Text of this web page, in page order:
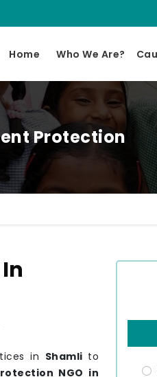
Home Who We Are?
Protection
in Shamli to
NGO in